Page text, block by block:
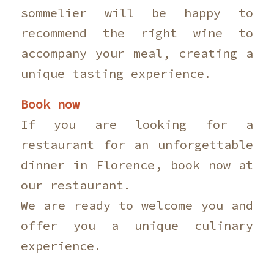
sommelier will be happy to
recommend the right wine to
accompany your meal, creating a
unique tasting experience.
Book now
If you are looking for a
restaurant for an unforgettable
dinner in Florence, book now at
our restaurant.
We are ready to welcome you and
offer you a unique culinary
experience.